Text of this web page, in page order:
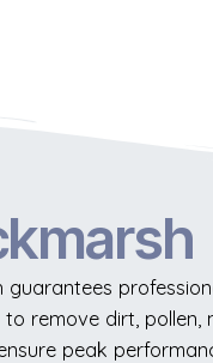
remove dirt,
peak